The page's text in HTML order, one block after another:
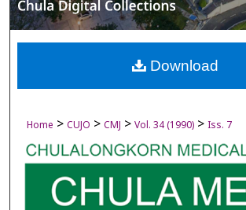
My Account
About
Home > CUJO > CMJ > Vol. 34 (1990) > Iss. 7
Download